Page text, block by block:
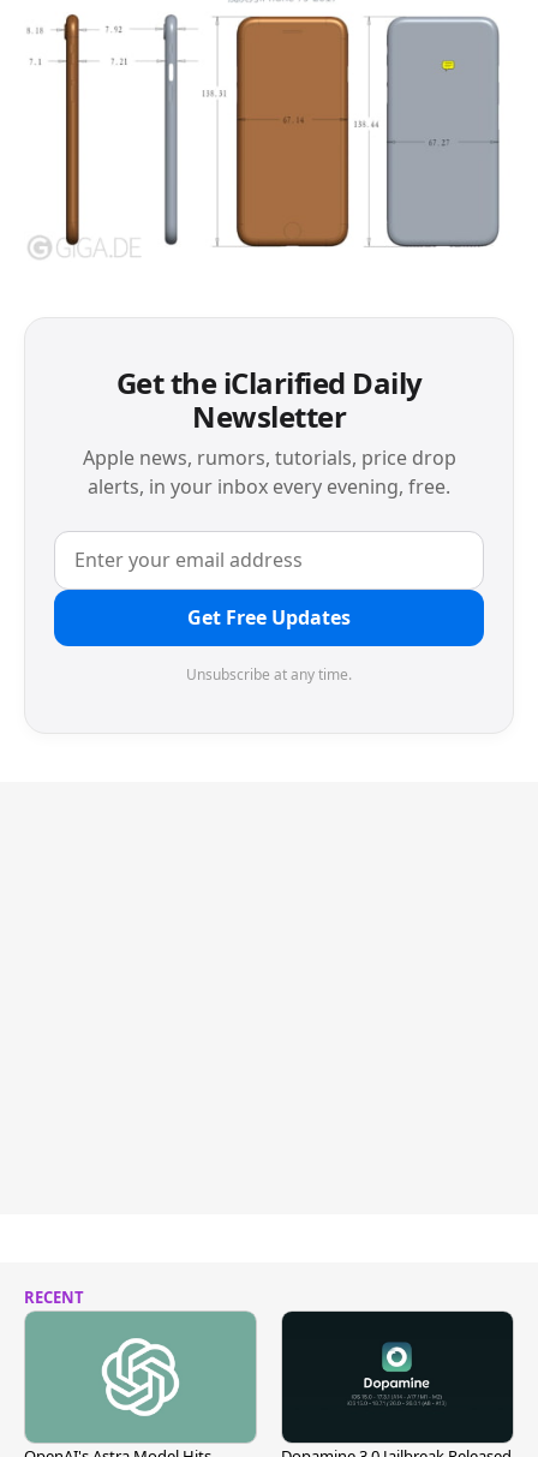
Get the iClarified Daily
Newsletter
Apple news, rumors, tutorials, price drop
alerts, in your inbox every evening, free.
Get Free Updates
Unsubscribe at any time.
RECENT